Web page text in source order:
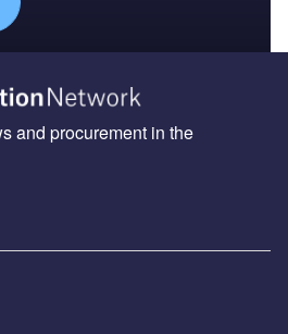
and procurement in the